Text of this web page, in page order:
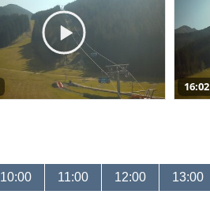
16:02
10:00 11:00 12:00 13:00